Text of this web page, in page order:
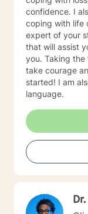
confidence. I
coping with life
expert of your
that will assist
you. Taking
take courage
started! I am
language.